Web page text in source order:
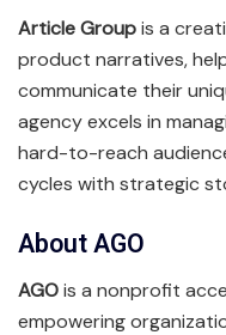
Article Groupis a
product narratives,
communicate their
agency excels in
hard-to-reach
cycles with strategic
About AGO
AGOis a nonprofit
empowering